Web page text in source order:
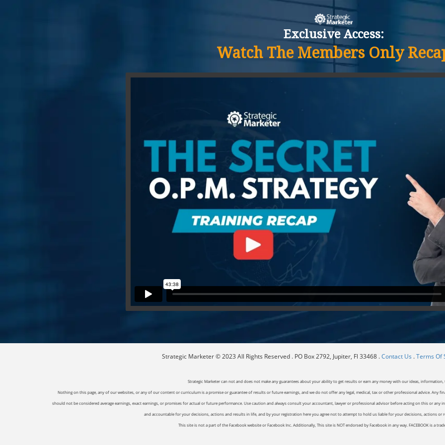
Exclusive Access:
Watch The Members Only
Strategic Marketer © 2023 All Rights Reserved . PO Box 2792, Jupiter, Fl 33468 .Contact Us .Terms Of
Strategic Marketer can not and does not make any guarantees about your ability to get results or earn any money with our ideas,
Nothing on this page, any of our websites, or any of our content or curriculum is a promise or guarantee of results or future earnings, and we do not offer any legal, medical, tax or other professional advice. Any
should not be considered average earnings, exact earnings, or promises for actual or future performance. Use caution and always consult your accountant, lawyer or professional advisor before acting on this or
and accountable for your decisions, actions and results in life, and by your registration here you agree not to attempt to hold us liable for your decisions, actions or
This site is not a part of the Facebook website or Facebook Inc. Additionally, This site is NOT endorsed by Facebook in any way. FACEBOOK is a